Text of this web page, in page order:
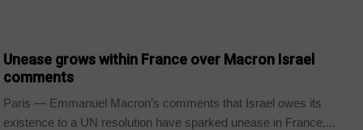
Unease grows within France over Macron Israel
comments
Paris — Emmanuel Macron’s comments that Israel owes its
existence to a UN resolution have sparked unease in France,...